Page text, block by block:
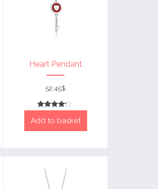
Heart Pendant
4
52.45$
Add to basket